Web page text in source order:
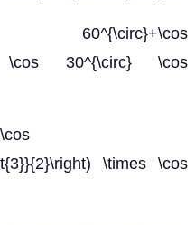
60^{\circ}+\cos
\cos 30^{\circ} \cos
\times \cos